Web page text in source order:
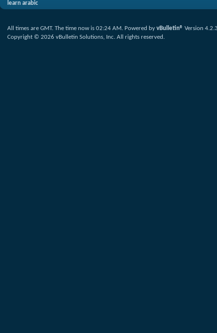
learn arabic
All times are GMT. The time now is 02:24 AM. Powered by vBulletin® Version
Copyright © 2026 vBulletin Solutions, Inc. All rights reserved.